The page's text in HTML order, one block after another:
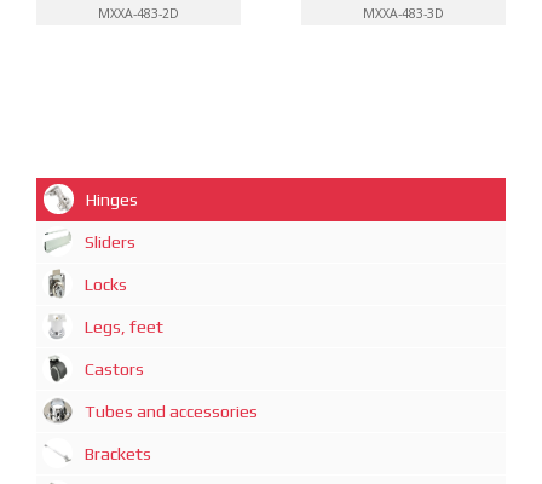
MXXA-483-2D MXXA-483-3D
Hinges
Sliders
Locks
Legs, feet
Castors
Tubes and accessories
Brackets